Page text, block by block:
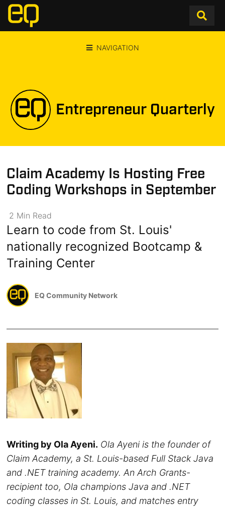
NAVIGATION
Entrepreneur Quarterly
Claim Academy Is Hosting Free
Coding Workshops in September
2 Min Read
Learn to code from St. Louis'
nationally recognized Bootcamp &
Training Center
EQ Community Network
Writing by Ola Ayeni. Ola Ayeni is the founder of
Claim Academy, a St. Louis-based Full Stack Java
and .NET training academy. An Arch Grants-
recipient too, Ola champions Java and .NET
coding classes in St. Louis, and matches entry